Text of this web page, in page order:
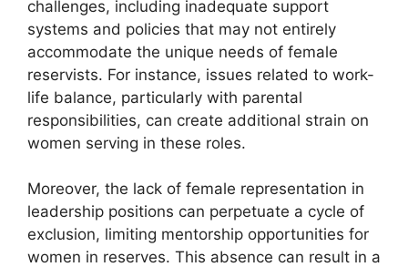
challenges, including inadequate support
systems and policies that may not entirely
accommodate the unique needs of female
reservists. For instance, issues related to work-
life balance, particularly with parental
responsibilities, can create additional strain on
women serving in these roles.
Moreover, the lack of female representation in
leadership positions can perpetuate a cycle of
exclusion, limiting mentorship opportunities for
women in reserves. This absence can result in a